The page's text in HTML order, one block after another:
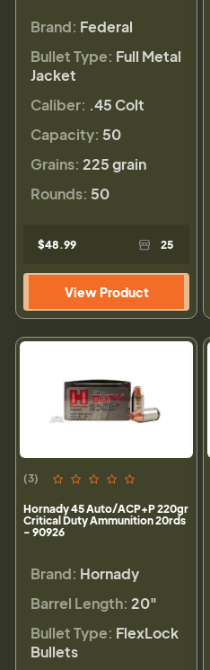
Brand: Federal
Bullet Type: Full Metal
Jacket
Caliber: .45 Colt
Capacity: 50
Grains: 225 grain
Rounds: 50
$48.99 25
View Product
(3)
Hornady 45 Auto/ACP+P 220gr
Critical Duty Ammunition 20rds
- 90926
Brand: Hornady
Barrel Length: 20"
Bullet Type: FlexLock
Bullets